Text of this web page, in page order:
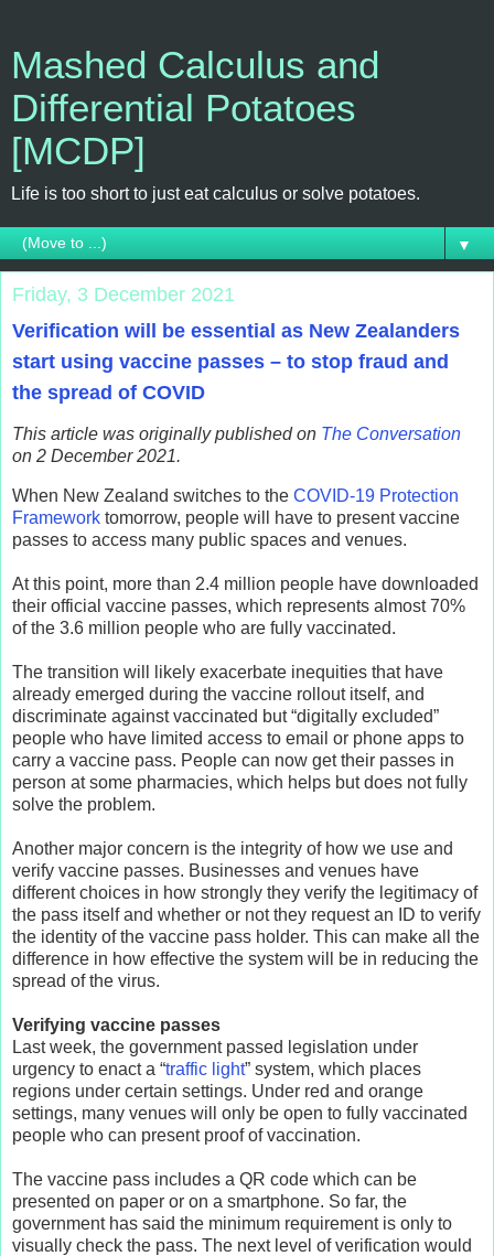
Mashed Calculus and
Differential Potatoes
[MCDP]
Life is too short to just eat calculus or solve potatoes.
▼
Friday, 3 December 2021
Verification will be essential as New Zealanders
start using vaccine passes – to stop fraud and
the spread of COVID
This article was originally published on The Conversation
on 2 December 2021.
When New Zealand switches to the COVID-19 Protection
Framework tomorrow, people will have to present vaccine
passes to access many public spaces and venues.
At this point, more than 2.4 million people have downloaded
their official vaccine passes, which represents almost 70%
of the 3.6 million people who are fully vaccinated.
The transition will likely exacerbate inequities that have
already emerged during the vaccine rollout itself, and
discriminate against vaccinated but “digitally excluded”
people who have limited access to email or phone apps to
carry a vaccine pass. People can now get their passes in
person at some pharmacies, which helps but does not fully
solve the problem.
Another major concern is the integrity of how we use and
verify vaccine passes. Businesses and venues have
different choices in how strongly they verify the legitimacy of
the pass itself and whether or not they request an ID to verify
the identity of the vaccine pass holder. This can make all the
difference in how effective the system will be in reducing the
spread of the virus.
Verifying vaccine passes
Last week, the government passed legislation under
urgency to enact a “traffic light” system, which places
regions under certain settings. Under red and orange
settings, many venues will only be open to fully vaccinated
people who can present proof of vaccination.
The vaccine pass includes a QR code which can be
presented on paper or on a smartphone. So far, the
government has said the minimum requirement is only to
visually check the pass. The next level of verification would